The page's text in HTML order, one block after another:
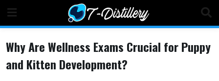
content
Why Are Wellness Exams Crucial for Puppy
and Kitten Development?